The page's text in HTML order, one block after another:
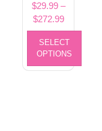
$29.99 –
$272.99
SELECT
OPTIONS